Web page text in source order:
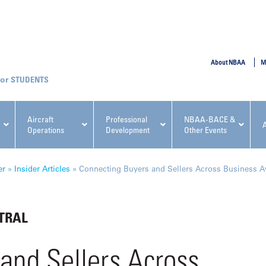
Aircraft
Operations
Professional
Development
NBAA-BACE &
Other Events
NBAA Events
Conference
Fundamentals for Flight
Departments Workshop
About NBAA
STUDENTS
» Insider Articles » Connecting Buyers and Sellers Across Business